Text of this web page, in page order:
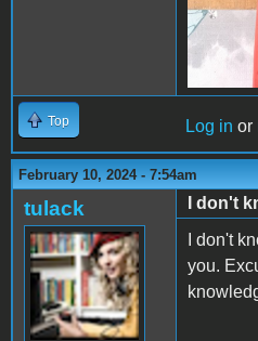
Top Log in or
February 10, 2024 - 7:54am
tulack
I don't
I don't
you.